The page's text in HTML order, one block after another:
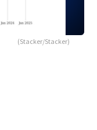
(Stacker/Stacker)